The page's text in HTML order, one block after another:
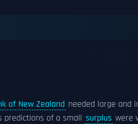
of New Zealand needed large and
predictions of a small surplus were